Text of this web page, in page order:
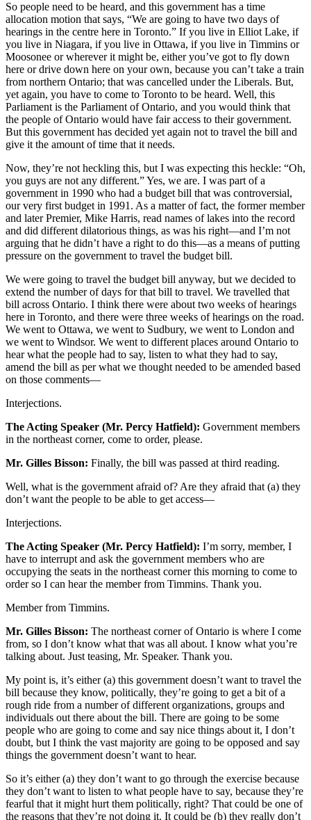
So people need to be heard, and this government has a time
allocation motion that says, “We are going to have two days of
hearings in the centre here in Toronto.” If you live in Elliot Lake, if
you live in Niagara, if you live in Ottawa, if you live in Timmins or
Moosonee or wherever it might be, either you’ve got to fly down
here or drive down here on your own, because you can’t take a train
from northern Ontario; that was cancelled under the Liberals. But,
yet again, you have to come to Toronto to be heard. Well, this
Parliament is the Parliament of Ontario, and you would think that
the people of Ontario would have fair access to their government.
But this government has decided yet again not to travel the bill and
give it the amount of time that it needs.
Now, they’re not heckling this, but I was expecting this heckle: “Oh,
you guys are not any different.” Yes, we are. I was part of a
government in 1990 who had a budget bill that was controversial,
our very first budget in 1991. As a matter of fact, the former member
and later Premier, Mike Harris, read names of lakes into the record
and did different dilatorious things, as was his right—and I’m not
arguing that he didn’t have a right to do this—as a means of putting
pressure on the government to travel the budget bill.
We were going to travel the budget bill anyway, but we decided to
extend the number of days for that bill to travel. We travelled that
bill across Ontario. I think there were about two weeks of hearings
here in Toronto, and there were three weeks of hearings on the road.
We went to Ottawa, we went to Sudbury, we went to London and
we went to Windsor. We went to different places around Ontario to
hear what the people had to say, listen to what they had to say,
amend the bill as per what we thought needed to be amended based
on those comments—
Interjections.
The Acting Speaker (Mr. Percy Hatfield): Government members
in the northeast corner, come to order, please.
Mr. Gilles Bisson: Finally, the bill was passed at third reading.
Well, what is the government afraid of? Are they afraid that (a) they
don’t want the people to be able to get access—
Interjections.
The Acting Speaker (Mr. Percy Hatfield): I’m sorry, member, I
have to interrupt and ask the government members who are
occupying the seats in the northeast corner this morning to come to
order so I can hear the member from Timmins. Thank you.
Member from Timmins.
Mr. Gilles Bisson: The northeast corner of Ontario is where I come
from, so I don’t know what that was all about. I know what you’re
talking about. Just teasing, Mr. Speaker. Thank you.
My point is, it’s either (a) this government doesn’t want to travel the
bill because they know, politically, they’re going to get a bit of a
rough ride from a number of different organizations, groups and
individuals out there about the bill. There are going to be some
people who are going to come and say nice things about it, I don’t
doubt, but I think the vast majority are going to be opposed and say
things the government doesn’t want to hear.
So it’s either (a) they don’t want to go through the exercise because
they don’t want to listen to what people have to say, because they’re
fearful that it might hurt them politically, right? That could be one of
the reasons that they’re not doing it. It could be (b) they really don’t